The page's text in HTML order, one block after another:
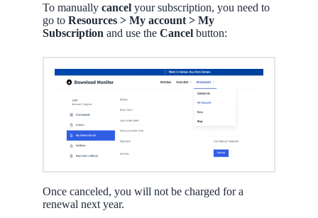
To manually cancel your subscription, you need to
go to Resources > My account > My
Subscription and use the Cancel button:
Once canceled, you will not be charged for a
renewal next year.